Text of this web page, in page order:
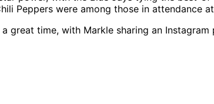
Peppers were among those in attendance
great time, with Markle sharing an